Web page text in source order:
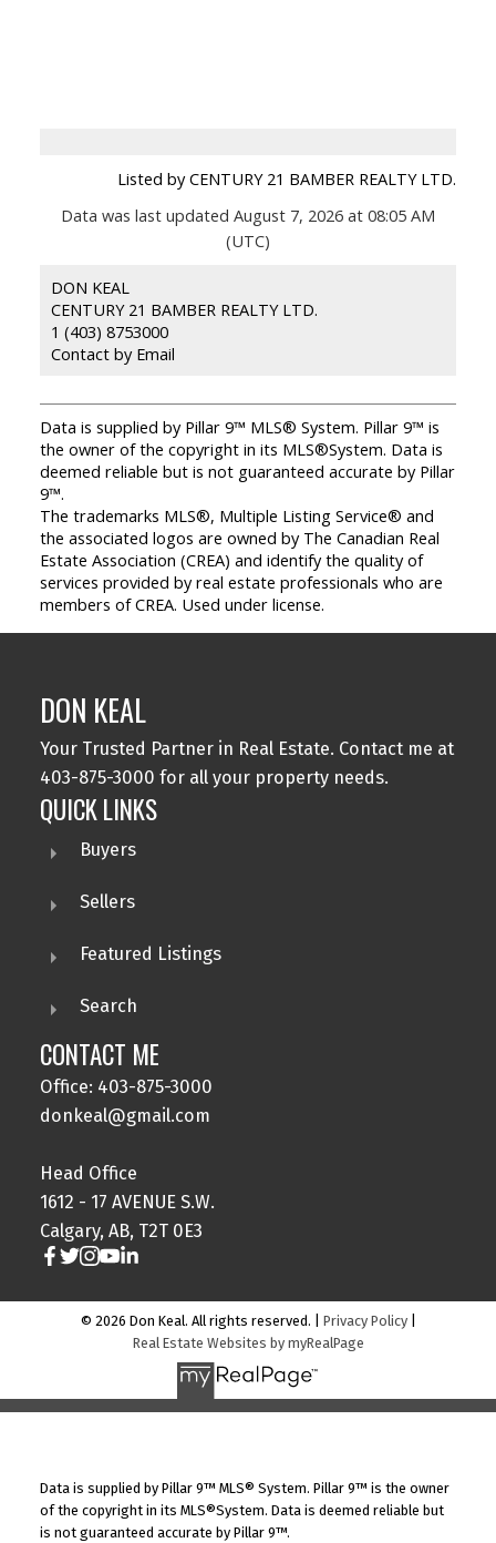
Listed by CENTURY 21 BAMBER REALTY LTD.
Data was last updated August 7, 2026 at 08:05 AM
(UTC)
DON KEAL
CENTURY 21 BAMBER REALTY LTD.
1 (403) 8753000
Contact by Email
Data is supplied by Pillar 9™ MLS® System. Pillar 9™ is
the owner of the copyright in its MLS®System. Data is
deemed reliable but is not guaranteed accurate by Pillar
9™.
The trademarks MLS®, Multiple Listing Service® and
the associated logos are owned by The Canadian Real
Estate Association (CREA) and identify the quality of
services provided by real estate professionals who are
members of CREA. Used under license.
DON KEAL
Your Trusted Partner in Real Estate. Contact me at
403-875-3000 for all your property needs.
QUICK LINKS
Buyers
Sellers
Featured Listings
Search
CONTACT ME
Office: 403-875-3000
donkeal@gmail.com
Head Office
1612 - 17 AVENUE S.W.
Calgary, AB, T2T 0E3
© 2026 Don Keal. All rights reserved. | Privacy Policy|
Real Estate Websites by myRealPage
Data is supplied by Pillar 9™ MLS® System. Pillar 9™ is the owner
of the copyright in its MLS®System. Data is deemed reliable but
is not guaranteed accurate by Pillar 9™.